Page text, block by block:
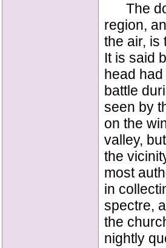
The
region,
the air, is
It is said
head
battle
seen by
on the
valley,
the
most
in
spectre,
the
nightly